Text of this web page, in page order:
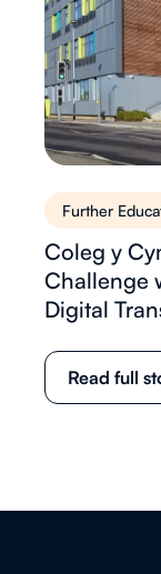
Further
Coleg y
Challenge
Digital
Read full